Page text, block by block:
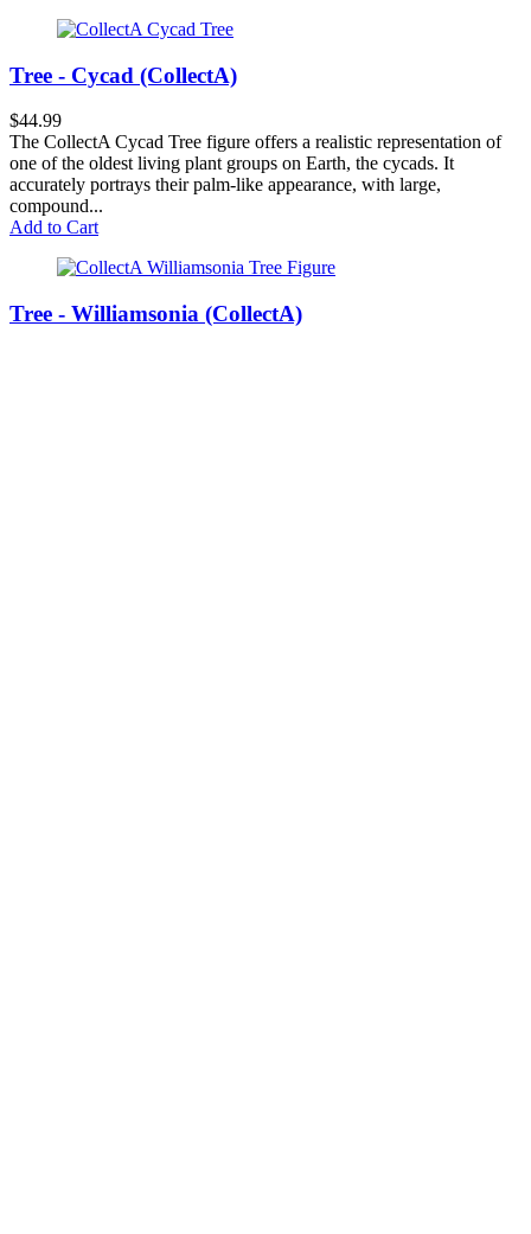
Tree - Cycad (CollectA)
$44.99
The CollectA Cycad Tree figure offers a realistic representation of
one of the oldest living plant groups on Earth, the cycads. It
accurately portrays their palm-like appearance, with large,
compound...
Add to Cart
Tree - Williamsonia (CollectA)